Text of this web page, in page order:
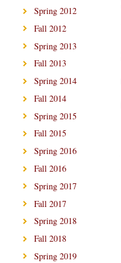
Spring 2012
Fall 2012
Spring 2013
Fall 2013
Spring 2014
Fall 2014
Spring 2015
Fall 2015
Spring 2016
Fall 2016
Spring 2017
Fall 2017
Spring 2018
Fall 2018
Spring 2019